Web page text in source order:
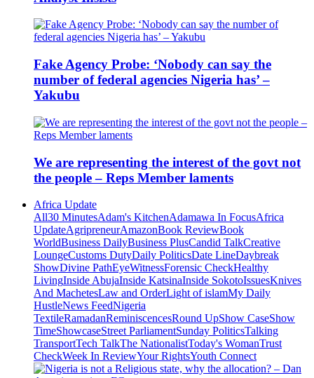
Fake Agency Probe: ‘Nobody can say the
number of federal agencies Nigeria has’ –
Yakubu
We are representing the interest of the govt not
the people – Reps Member laments
Africa Update
All30 MinutesAdam's KitchenAdamawa In FocusAfrica
UpdateAgripreneurAmazonBook ReviewBook
WorldBusiness DailyBusiness PlusCandid TalkCreative
LoungeCustoms DutyDaily PoliticsDate LineDaybreak
ShowDivine PathEyeWitnessForensic CheckHealthy
LivingInside AbujaInside KatsinaInside SokotoIssuesKnives
And MachetesLaw and OrderLight of islamMy Daily
HustleNews FeedNigeria
TextileRamadanReminiscencesRound UpShow CaseShow
TimeShowcaseStreet ParliamentSunday PoliticsTalking
TransportTech TalkThe NationalistToday's WomanTrust
CheckWeek In ReviewYour RightsYouth Connect